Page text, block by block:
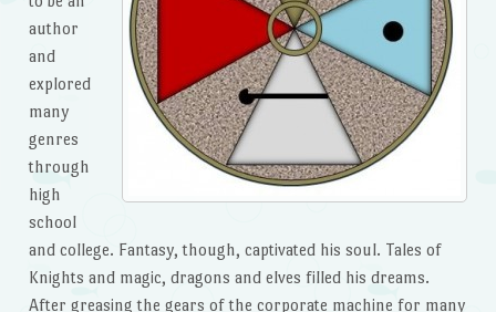
author
and
explored
many
genres
through
high
school
and college. Fantasy, though, captivated his soul. Tales of
Knights and magic, dragons and elves filled his dreams.
After greasing the gears of the corporate machine for many